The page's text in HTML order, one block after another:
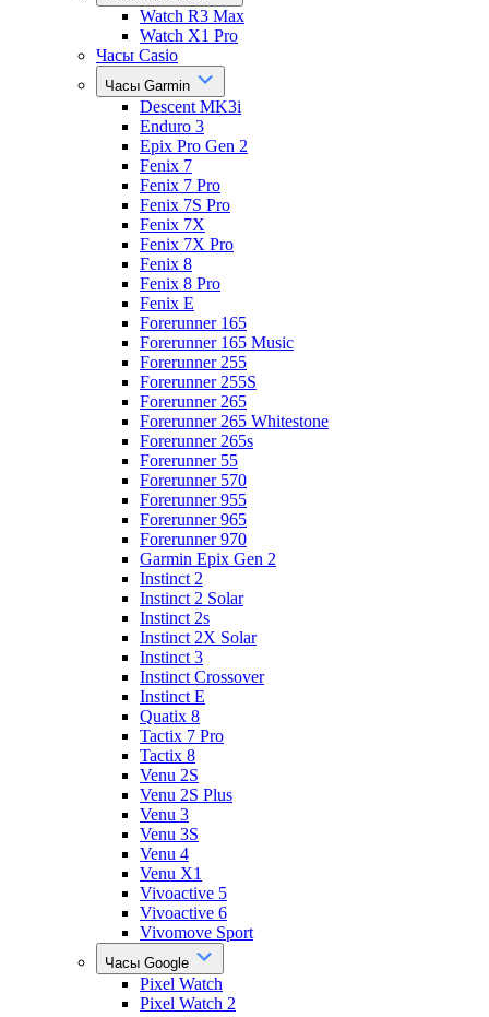
Watch R3 Max
Watch X1 Pro
Часы Casio
Часы Garmin
Descent MK3i
Enduro 3
Epix Pro Gen 2
Fenix 7
Fenix 7 Pro
Fenix 7S Pro
Fenix 7X
Fenix 7X Pro
Fenix 8
Fenix 8 Pro
Fenix E
Forerunner 165
Forerunner 165 Music
Forerunner 255
Forerunner 255S
Forerunner 265
Forerunner 265 Whitestone
Forerunner 265s
Forerunner 55
Forerunner 570
Forerunner 955
Forerunner 965
Forerunner 970
Garmin Epix Gen 2
Instinct 2
Instinct 2 Solar
Instinct 2s
Instinct 2X Solar
Instinct 3
Instinct Crossover
Instinct E
Quatix 8
Tactix 7 Pro
Tactix 8
Venu 2S
Venu 2S Plus
Venu 3
Venu 3S
Venu 4
Venu X1
Vivoactive 5
Vivoactive 6
Vivomove Sport
Часы Google
Pixel Watch
Pixel Watch 2